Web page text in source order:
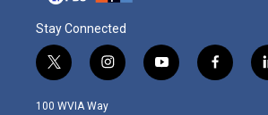
Stay Connected
t
w
i
i
n
s
y
o
f
a
100 WVIA Way